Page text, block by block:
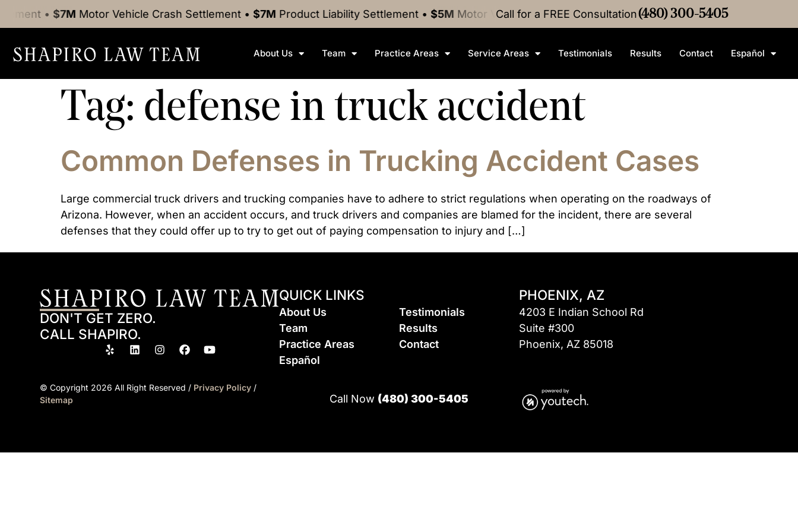
•$7MMotor Vehicle CrashSettlement•$7MProduct LiabilitySettlement•$5MMotor Vehicle CrashSettlement•$4MMedical Malpractice
Call for a FREE Consultation(480) 300-5405
About Us Team Practice Areas Service Areas Testimonials Results Contact Español
Tag: defense in truck accident
Common Defenses in Trucking Accident Cases
Large commercial truck drivers and trucking companies have to adhere to strict regulations when operating on the roadways of
Arizona. However, when an accident occurs, and truck drivers and companies are blamed for the incident, there are several
defenses that they could offer up to try to get out of paying compensation to injury and […]
DON'T GET ZERO.
CALL SHAPIRO.
QUICK LINKS
About Us
Team
Practice Areas
Español
Testimonials
Results
Contact
PHOENIX, AZ
4203 E Indian School Rd
Suite #300
Phoenix, AZ 85018
© Copyright 2026 All Right Reserved / Privacy Policy /
Sitemap
Call Now (480) 300-5405